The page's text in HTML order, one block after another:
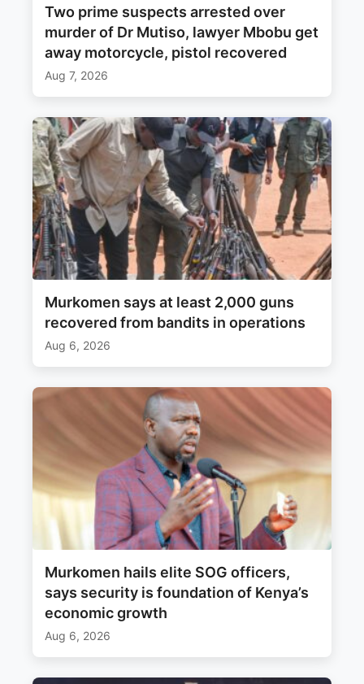
Two prime suspects arrested over
murder of Dr Mutiso, lawyer Mbobu get
away motorcycle, pistol recovered
Aug 7, 2026
Murkomen says at least 2,000 guns
recovered from bandits in operations
Aug 6, 2026
Murkomen hails elite SOG officers,
says security is foundation of Kenya’s
economic growth
Aug 6, 2026